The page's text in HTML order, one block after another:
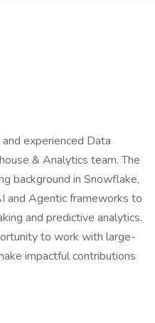
experienced Data
& Analytics team. The
background in Snowflake,
and Agentic frameworks to
and predictive analytics.
to work with large-
impactful contributions